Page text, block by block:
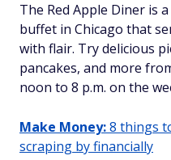
The Red Apple Diner is
buffet in Chicago that
with flair. Try delicious
pancakes, and more
noon to 8 p.m. on the
Make Money:8 things
scraping by financially